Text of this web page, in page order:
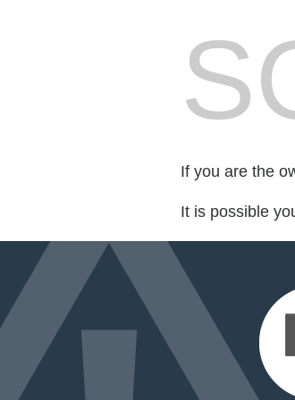
If you are the
It is possible